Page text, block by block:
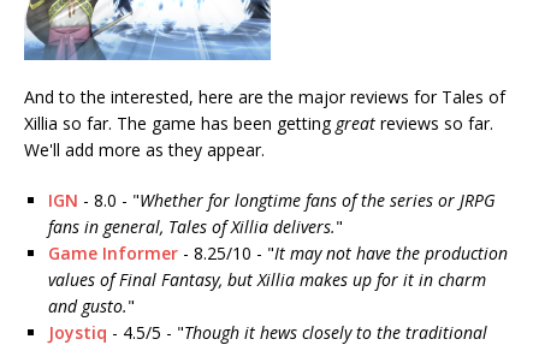
And to the interested, here are the major reviews for Tales of
Xillia so far. The game has been getting great reviews so far.
We'll add more as they appear.
IGN - 8.0 - "Whether for longtime fans of the series or JRPG
fans in general, Tales of Xillia delivers."
Game Informer - 8.25/10 - "It may not have the ­production
values of Final Fantasy, but Xillia makes up for it in charm
and gusto."
Joystiq - 4.5/5 - "Though it hews closely to the traditional